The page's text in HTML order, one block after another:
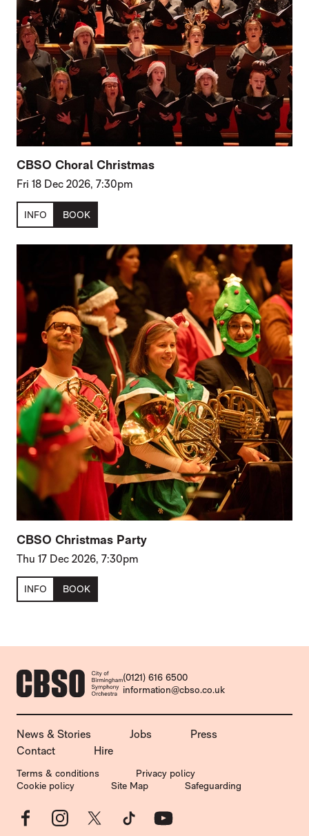
CBSO Choral Christmas
Fri 18 Dec 2026, 7:30pm
INFO BOOK
CBSO Christmas Party
Thu 17 Dec 2026, 7:30pm
INFO BOOK
CONTACT DETAILS
(0121) 616 6500
information@cbso.co.uk
MORE SITE PAGES
News & Stories Jobs
Press
Contact
Hire
LEGAL PAGES
Terms & conditions
Privacy policy
Cookie policy
Site Map Safeguarding
Facebook